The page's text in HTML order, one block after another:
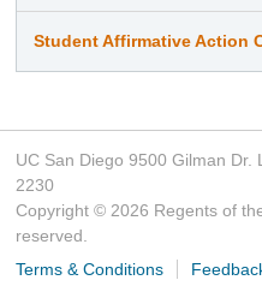
Student Affirmative Action
UC San Diego 9500 Gilman Dr.
2230
Copyright © 2026 Regents of
reserved.
Terms & Conditions